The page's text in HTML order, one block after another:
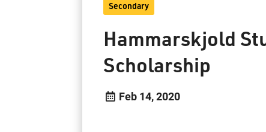
Secondary
Hammarskjold
Scholarship
Feb 14, 2020